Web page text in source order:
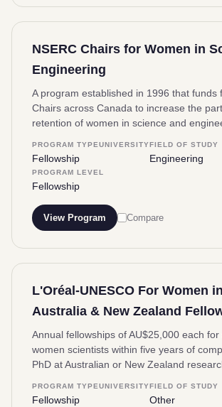
NSERC Chairs for Women in
Engineering
A program established in 1996 that funds
Chairs across Canada to increase the
retention of women in science and
PROGRAM TYPE
Fellowship
UNIVERSITYFIELD OF STUDY
Engineering
PROGRAM LEVEL
Fellowship
View Program Compare
L'Oréal-UNESCO For Women
Australia & New Zealand
Annual fellowships of AU$25,000 each
women scientists within five years of
PhD at Australian or New Zealand
PROGRAM TYPE
Fellowship
UNIVERSITYFIELD OF STUDY
Other